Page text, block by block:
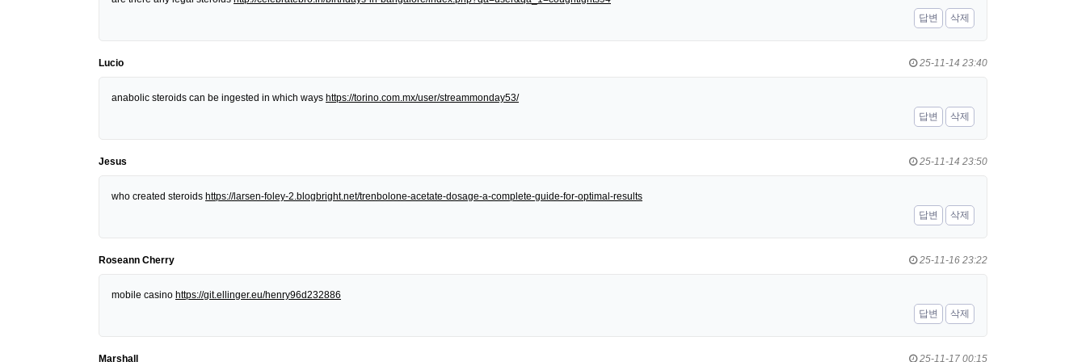
답변
삭제
Lucio 25-11-14 23:40
anabolic steroids can be ingested in which ways https://torino.com.mx/user/streammonday53/
답변
삭제
Jesus 25-11-14 23:50
who created steroids https://larsen-foley-2.blogbright.net/trenbolone-acetate-dosage-a-complete-guide-for-optimal-results
답변
삭제
Roseann Cherry 25-11-16 23:22
mobile casino https://git.ellinger.eu/henry96d232886
답변
삭제
Marshall 25-11-17 00:15